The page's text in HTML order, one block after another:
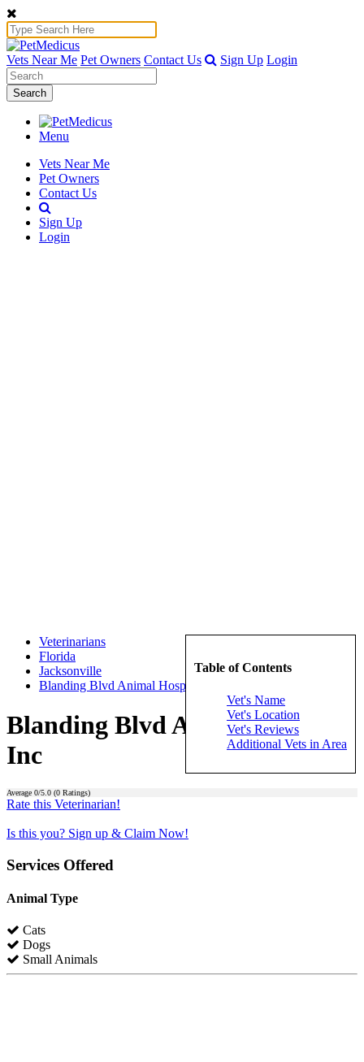
Vets Near Me Pet Owners Contact Us Sign Up Login
Search
Menu
Vets Near Me
Pet Owners
Contact Us
Sign Up
Login
Table of Contents
Vet's Name
Vet's Location
Vet's Reviews
Additional Vets in Area
Veterinarians
Florida
Jacksonville
Blanding Blvd Animal Hospital Inc
Blanding Blvd Animal Hospital
Inc
Average 0/5.0 (0 Ratings)
Rate this Veterinarian!
Is this you? Sign up & Claim Now!
Services Offered
Animal Type
Cats
Dogs
Small Animals